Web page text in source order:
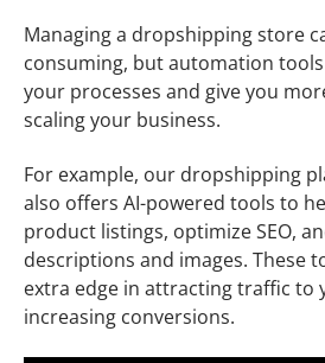
Managing a dropshipping store
consuming, but automation
your processes and give you
scaling your business.
For example, our dropshipping
also offers AI-powered tools to
product listings, optimize SEO,
descriptions and images. These
extra edge in attracting traffic to
increasing conversions.